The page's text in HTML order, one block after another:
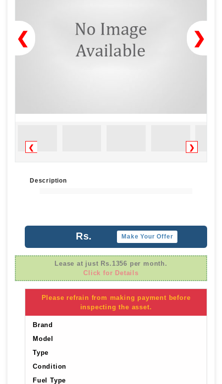
❯
❮
❮ ❯
Description
Rs. Make Your Offer
Lease at just Rs.1356 per month.
Click for Details
Please refrain from making payment before
inspecting the asset.
Brand
Model
Type
Condition
Fuel Type